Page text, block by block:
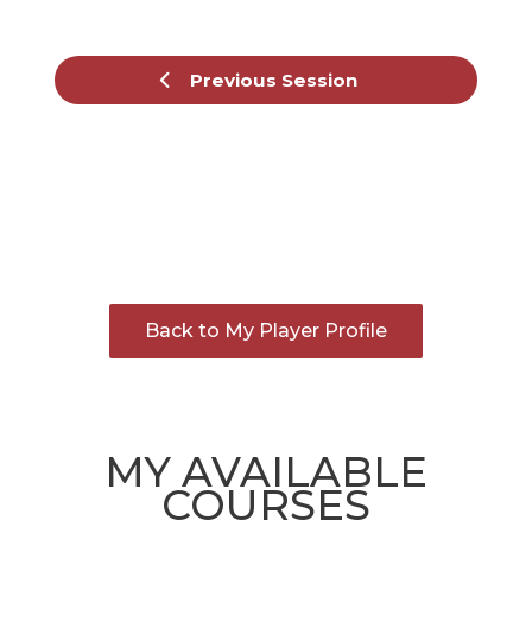
Previous Session
Back to My Player Profile
MY AVAILABLE
COURSES